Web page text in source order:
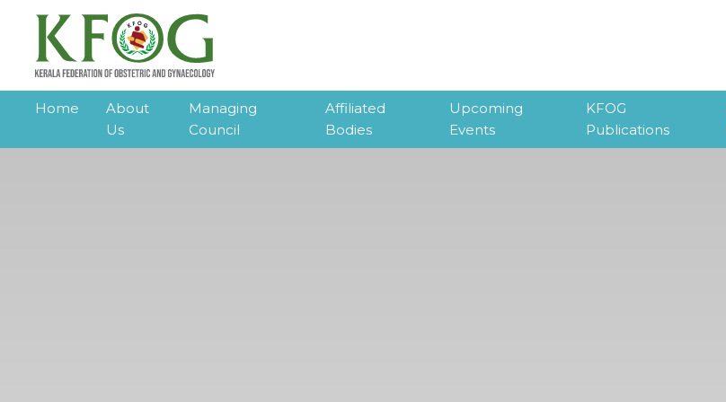
Home
About
Us
Managing
Council
Affiliated
Bodies
Upcoming
Events
KFOG
Publications